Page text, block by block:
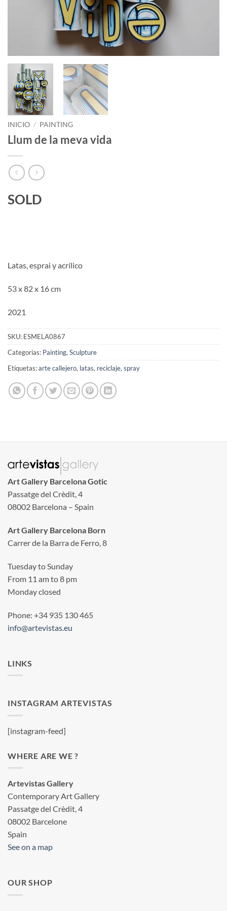
INICIO / PAINTING
Llum de la meva vida
SOLD
Latas, esprai y acrílico
53 x 82 x 16 cm
2021
SKU: ESMELA0867
Categorías: Painting,Sculpture
Etiquetas:arte callejero, latas, reciclaje,spray
Art Gallery Barcelona Gotic
Passatge del Crèdit, 4
08002 Barcelona – Spain
Art Gallery Barcelona Born
Carrer de la Barra de Ferro, 8
Tuesday to Sunday
From 11 am to 8 pm
Monday closed
Phone: +34 935 130 465
info@artevistas.eu
LINKS
INSTAGRAM ARTEVISTAS
[instagram-feed]
WHERE ARE WE ?
Artevistas Gallery
Contemporary Art Gallery
Passatge del Crèdit, 4
08002 Barcelone
Spain
See on a map
OUR SHOP